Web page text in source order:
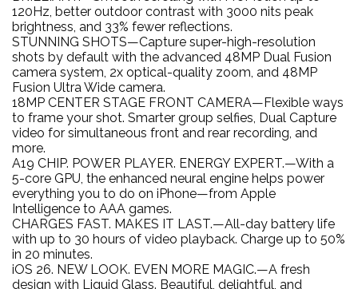
120Hz, better outdoor contrast with 3000 nits peak
brightness, and 33% fewer reflections.
STUNNING SHOTS—Capture super-high-resolution
shots by default with the advanced 48MP Dual Fusion
camera system, 2x optical-quality zoom, and 48MP
Fusion Ultra Wide camera.
18MP CENTER STAGE FRONT CAMERA—Flexible ways
to frame your shot. Smarter group selfies, Dual Capture
video for simultaneous front and rear recording, and
more.
A19 CHIP. POWER PLAYER. ENERGY EXPERT.—With a
5-core GPU, the enhanced neural engine helps power
everything you to do on iPhone—from Apple
Intelligence to AAA games.
CHARGES FAST. MAKES IT LAST.—All-day battery life
with up to 30 hours of video playback. Charge up to 50%
in 20 minutes.
iOS 26. NEW LOOK. EVEN MORE MAGIC.—A fresh
design with Liquid Glass. Beautiful, delightful, and